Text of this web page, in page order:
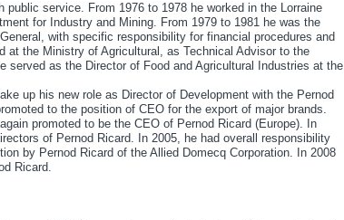
public service. From 1976 to 1978 he worked in the Lorraine
for Industry and Mining. From 1979 to 1981 he was the
with specific responsibility for financial procedures and
at the Ministry of Agricultural, as Technical Advisor to the
served as the Director of Food and Agricultural Industries at the
up his new role as Director of Development with the Pernod
to the position of CEO for the export of major brands.
promoted to be the CEO of Pernod Ricard (Europe). In
of Pernod Ricard. In 2005, he had overall responsibility
by Pernod Ricard of the Allied Domecq Corporation. In 2008
Ricard.